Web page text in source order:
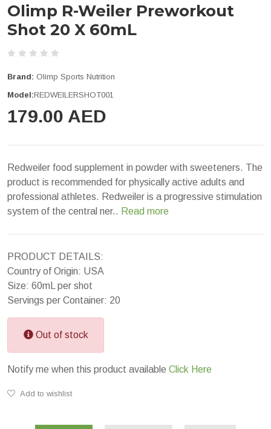
Olimp R-Weiler Preworkout
Shot 20 X 60mL
Brand: Olimp Sports Nutrition
Model:REDWEILERSHOT001
179.00 AED
Redweiler food supplement in powder with sweeteners. The
product is recommended for physically active adults and
professional athletes. Redweiler is a progressive stimulation
system of the central ner.. Read more
PRODUCT DETAILS:
Country of Origin: USA
Size: 60mL per shot
Servings per Container: 20
Out of stock
Notify me when this product available Click Here
Add to wishlist